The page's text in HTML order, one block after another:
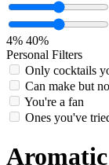
4% 40%
Personal Filters
Only cocktails
Can make but
You're a fan
Ones you've